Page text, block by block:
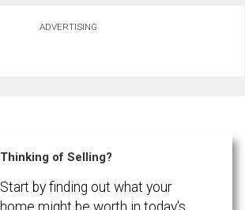
ADVERTISING
Thinking of Selling?
Start by finding out what your